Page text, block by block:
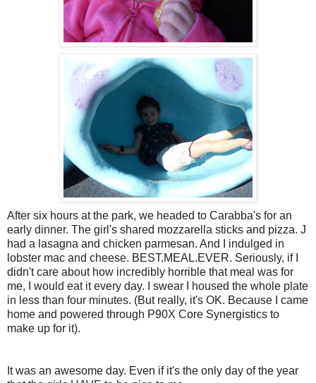
After six hours at the park, we headed to Carabba's for an
early dinner. The girl's shared mozzarella sticks and pizza. J
had a lasagna and chicken parmesan. And I indulged in
lobster mac and cheese. BEST.MEAL.EVER. Seriously, if I
didn't care about how incredibly horrible that meal was for
me, I would eat it every day. I swear I housed the whole plate
in less than four minutes. (But really, it's OK. Because I came
home and powered through P90X Core Synergistics to
make up for it).
It was an awesome day. Even if it's the only day of the year